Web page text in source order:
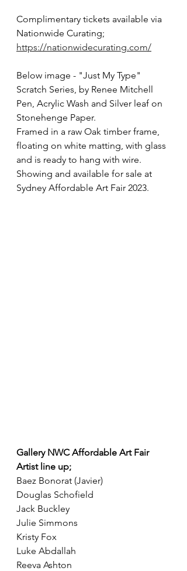
Complimentary tickets available via
Nationwide Curating;
https://nationwidecurating.com/
Below image - "Just My Type"
Scratch Series, by Renee Mitchell
Pen, Acrylic Wash and Silver leaf on
Stonehenge Paper.
Framed in a raw Oak timber frame,
floating on white matting, with glass
and is ready to hang with wire.
Showing and available for sale at
Sydney Affordable Art Fair 2023.
Gallery NWC Affordable Art Fair
Artist line up;
Baez Bonorat (Javier)
Douglas Schofield
Jack Buckley
Julie Simmons
Kristy Fox
Luke Abdallah
Reeva Ashton